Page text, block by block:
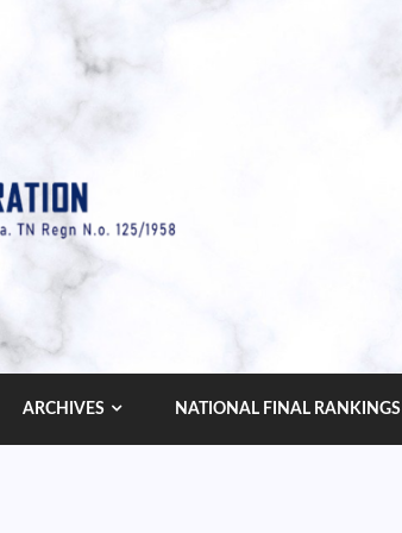
ARCHIVES NATIONAL FINAL RANKINGS